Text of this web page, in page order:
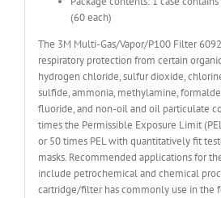
(60 each)
The 3M Multi-Gas/Vapor/P100 Filter
respiratory protection from certain
hydrogen chloride, sulfur dioxide,
sulfide, ammonia, methylamine,
fluoride, and non-oil and oil particulate
times the Permissible Exposure Limit
or 50 times PEL with quantitatively fit
masks. Recommended applications for
include petrochemical and chemical
cartridge/filter has commonly use in the